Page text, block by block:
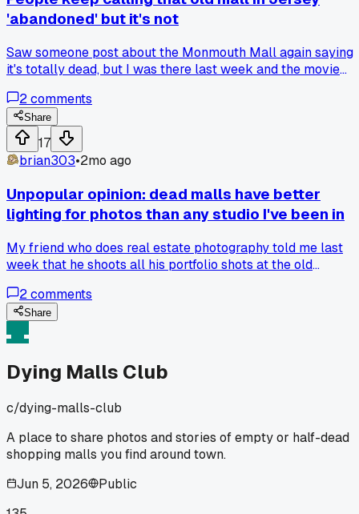
'abandoned' but it's not
Saw someone post about the Monmouth Mall again saying
it's totally dead, but I was there last week and the movie
actually been inside recently or just judging from the empty
parking lot?
2comments
Share
17
brian303•2mo ago
Unpopular opinion: dead malls have better
lighting for photos than any studio I've been in
My friend who does real estate photography told me last
week that he shoots all his portfolio shots at the old
this weird soft diffused effect you just can't replicate, and
honestly after seeing his work I get it, but has anyone else
noticed how the emptiness changes the way light bounces?
2comments
Share
Dying Malls Club
c/dying-malls-club
A place to share photos and stories of empty or half-dead
shopping malls you find around town.
Jun 5, 2026
Public